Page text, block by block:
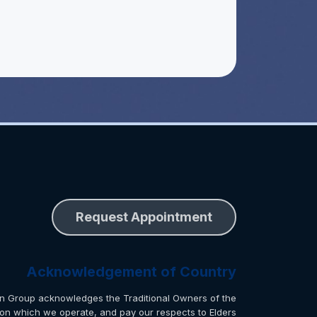
Request Appointment
Acknowledgement of Country
Group acknowledges the Traditional Owners of the
which we operate, and pay our respects to Elders